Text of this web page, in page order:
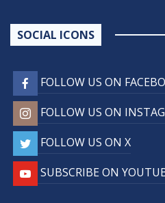
SOCIAL ICONS
FOLLOW US ON
FOLLOW US ON
FOLLOW US ON X
SUBSCRIBE ON